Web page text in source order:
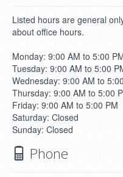
Listed hours are general
about office hours.
Monday: 9:00 AM to 5:00
Tuesday: 9:00 AM to 5:00
Wednesday: 9:00 AM to
Thursday: 9:00 AM to 5:00
Friday: 9:00 AM to 5:00 PM
Saturday: Closed
Sunday: Closed
Phone